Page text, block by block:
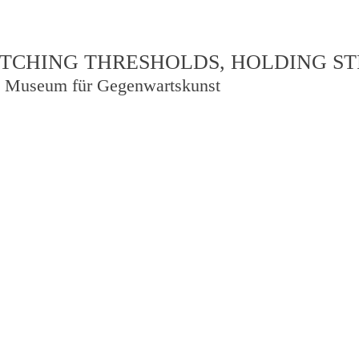
THRESHOLDS, HOLDING
für Gegenwartskunst